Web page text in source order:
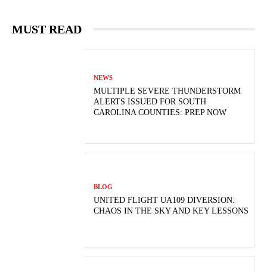
MUST READ
NEWS
MULTIPLE SEVERE THUNDERSTORM
ALERTS ISSUED FOR SOUTH
CAROLINA COUNTIES: PREP NOW
BLOG
UNITED FLIGHT UA109 DIVERSION:
CHAOS IN THE SKY AND KEY LESSONS